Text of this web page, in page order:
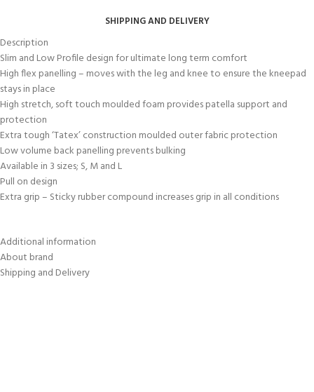
SHIPPING AND DELIVERY
Description
Slim and Low Profile design for ultimate long term comfort
High flex panelling – moves with the leg and knee to ensure the kneepad
stays in place
High stretch, soft touch moulded foam provides patella support and
protection
Extra tough ‘Tatex’ construction moulded outer fabric protection
Low volume back panelling prevents bulking
Available in 3 sizes; S, M and L
Pull on design
Extra grip – Sticky rubber compound increases grip in all conditions
Additional information
About brand
Shipping and Delivery